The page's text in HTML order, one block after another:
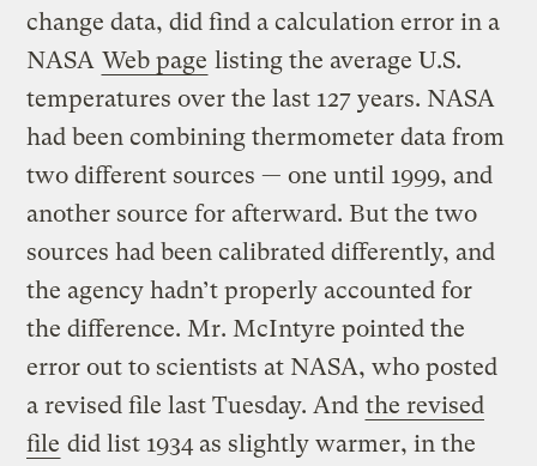
change data, did find a calculation error in a
NASA Web page listing the average U.S.
temperatures over the last 127 years. NASA
had been combining thermometer data from
two different sources — one until 1999, and
another source for afterward. But the two
sources had been calibrated differently, and
the agency hadn’t properly accounted for
the difference. Mr. McIntyre pointed the
error out to scientists at NASA, who posted
a revised file last Tuesday. And the revised
file did list 1934 as slightly warmer, in the